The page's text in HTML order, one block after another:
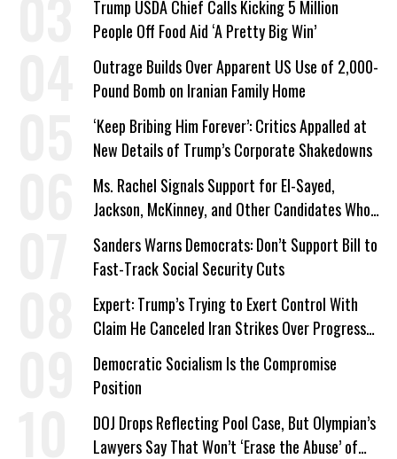
Trump USDA Chief Calls Kicking 5 Million
People Off Food Aid ‘A Pretty Big Win’
Outrage Builds Over Apparent US Use of 2,000-
Pound Bomb on Iranian Family Home
‘Keep Bribing Him Forever’: Critics Appalled at
New Details of Trump’s Corporate Shakedowns
Ms. Rachel Signals Support for El-Sayed,
Jackson, McKinney, and Other Candidates Who
‘Care About All Kids’
Sanders Warns Democrats: Don’t Support Bill to
Fast-Track Social Security Cuts
Expert: Trump’s Trying to Exert Control With
Claim He Canceled Iran Strikes Over Progress
on Deal
Democratic Socialism Is the Compromise
Position
DOJ Drops Reflecting Pool Case, But Olympian’s
Lawyers Say That Won’t ‘Erase the Abuse’ of